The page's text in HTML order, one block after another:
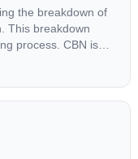
the breakdown of
This breakdown
process. CBN is
stored cannabis